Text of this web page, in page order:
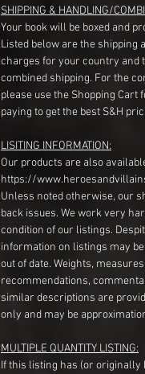
SHIPPING & HANDLING/
Your book will be boxed and
Listed below are the shipping
charges for your country and
combined shipping. For the
please use the Shopping
paying to get the best S&H
LISITING INFORMATION:
Our products are also
https://
Unless noted otherwise, our
back issues. We work very
condition of our listings.
information on listings may
out of date. Weights,
recommendations,
similar descriptions are
only and may be
MULTIPLE QUANTITY LISTING:
If this listing has (or originally